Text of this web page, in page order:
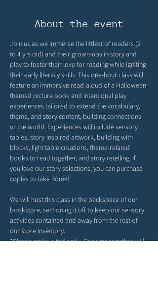
About the event
Join us as we immerse the littlest of readers (2
to 4 yrs old) and their grown-ups in story and
play to foster their love for reading while igniting
their early literacy skills. This one-hour class will
feature an immersive read-aloud of a Halloween-
themed picture book and intentional play
experiences tailored to extend the vocabulary,
theme, and story content, building connections
to the world. Experiences will include sensory
tables, story-inspired artwork, building with
blocks, light table creations, theme-related
books to read together, and story retelling. If
you love our story selections, you can purchase
copies to take home!
We will host this class in the backspace of our
bookstore, sectioning it off to keep our sensory
activities contained and away from the rest of
our store inventory.
*Please arrive a tad early. Our time together will